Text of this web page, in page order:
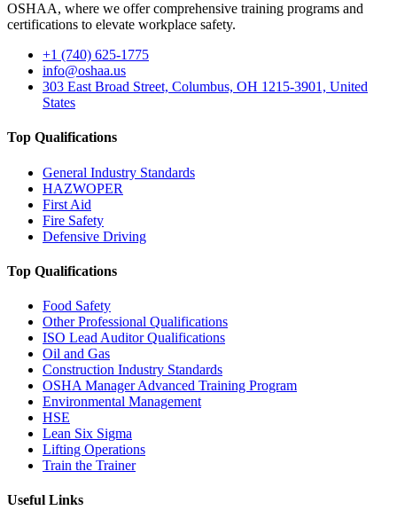
OSHAA, where we offer comprehensive training programs and
certifications to elevate workplace safety.
+1 (740) 625-1775
info@oshaa.us
303 East Broad Street, Columbus, OH 1215-3901, United
States
Top Qualifications
General Industry Standards
HAZWOPER
First Aid
Fire Safety
Defensive Driving
Top Qualifications
Food Safety
Other Professional Qualifications
ISO Lead Auditor Qualifications
Oil and Gas
Construction Industry Standards
OSHA Manager Advanced Training Program
Environmental Management
HSE
Lean Six Sigma
Lifting Operations
Train the Trainer
Useful Links